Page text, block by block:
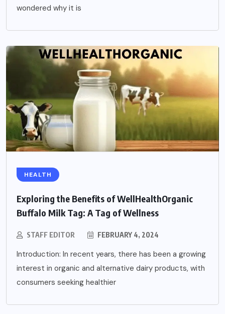
wondered why it is
HEALTH
Exploring the Benefits of WellHealthOrganic
Buffalo Milk Tag: A Tag of Wellness
STAFF EDITOR FEBRUARY 4, 2024
Introduction: In recent years, there has been a growing
interest in organic and alternative dairy products, with
consumers seeking healthier